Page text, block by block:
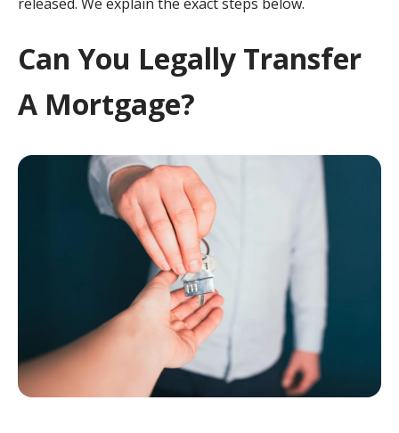
Can You Legally Transfer
A Mortgage?